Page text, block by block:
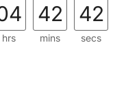
hrs
42
mins
41
secs